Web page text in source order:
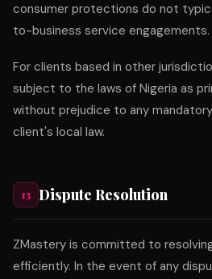
consumer protections do not
to-business service engagements.
For clients based in other
subject to the laws of Nigeria as
without prejudice to any
client's local law.
13 Dispute Resolution
ZMastery is committed to
efficiently. In the event of any